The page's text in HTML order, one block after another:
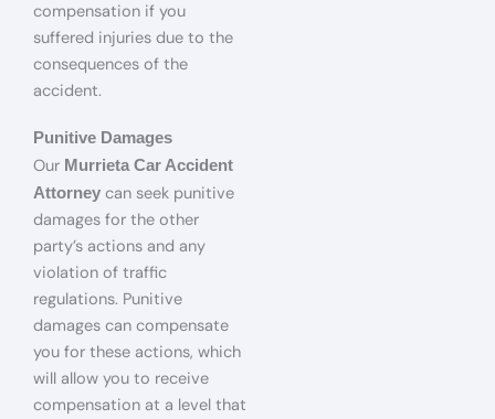
compensation if you
suffered injuries due to the
consequences of the
accident.
Punitive Damages
Our Murrieta Car Accident
Attorney can seek punitive
damages for the other
party’s actions and any
violation of traffic
regulations. Punitive
damages can compensate
you for these actions, which
will allow you to receive
compensation at a level that